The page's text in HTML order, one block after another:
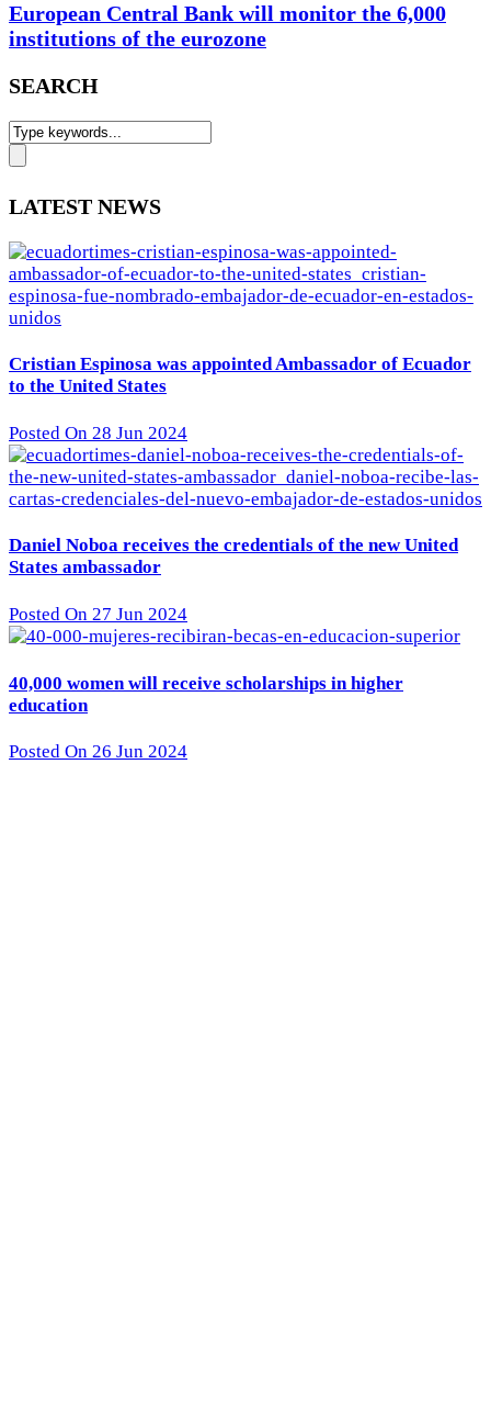
European Central Bank will monitor the 6,000
institutions of the eurozone
SEARCH
LATEST NEWS
Cristian Espinosa was appointed Ambassador of Ecuador
to the United States
Posted On 28 Jun 2024
Daniel Noboa receives the credentials of the new United
States ambassador
Posted On 27 Jun 2024
40,000 women will receive scholarships in higher
education
Posted On 26 Jun 2024